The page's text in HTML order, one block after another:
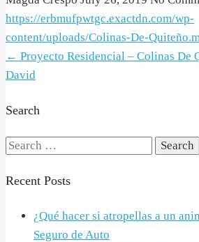
https://erbmufpwtgc.exactdn.com/wp-
content/uploads/Colinas-De-
Post
navigation
← Proyecto Residencial – Colinas De
David
Search
Search
Recent Posts
¿Qué hacer si atropellas a un
Seguro de Auto